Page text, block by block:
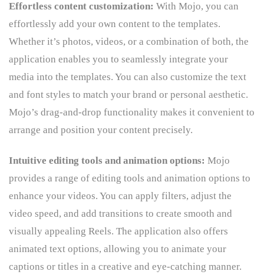
Effortless content customization: With Mojo, you can
effortlessly add your own content to the templates.
Whether it’s photos, videos, or a combination of both, the
application enables you to seamlessly integrate your
media into the templates. You can also customize the text
and font styles to match your brand or personal aesthetic.
Mojo’s drag-and-drop functionality makes it convenient to
arrange and position your content precisely.
Intuitive editing tools and animation options: Mojo
provides a range of editing tools and animation options to
enhance your videos. You can apply filters, adjust the
video speed, and add transitions to create smooth and
visually appealing Reels. The application also offers
animated text options, allowing you to animate your
captions or titles in a creative and eye-catching manner.